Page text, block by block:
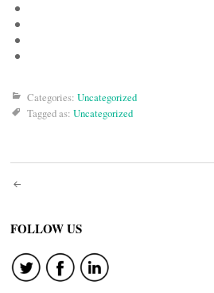
Categories: Uncategorized
Tagged as: Uncategorized
Post
navigation
FOLLOW US